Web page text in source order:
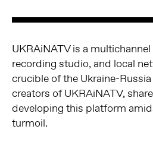
UKRAiNATV is a
recording studio, and local
crucible of the Ukraine-
creators of UKRAiNATV,
developing this platform
turmoil.